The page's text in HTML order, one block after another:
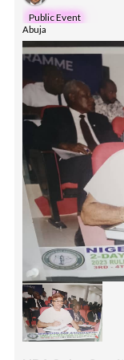
Public Event
Abuja